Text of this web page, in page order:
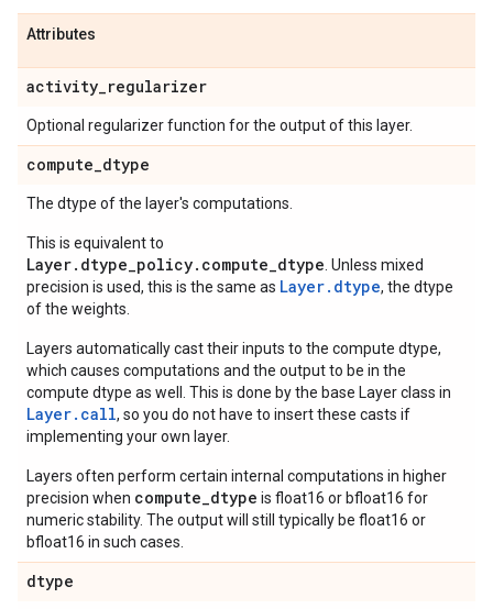
Attributes
activity_regularizer
Optional regularizer function for the output of this layer.
compute_dtype
The dtype of the layer's computations.
This is equivalent to
Layer.dtype_policy.compute_dtype . Unless mixed
precision is used, this is the same as Layer.dtype, the dtype
of the weights.
Layers automatically cast their inputs to the compute dtype,
which causes computations and the output to be in the
compute dtype as well. This is done by the base Layer class in
Layer. call, so you do not have to insert these casts if
implementing your own layer.
Layers often perform certain internal computations in higher
precision when compute_dtype is float16 or bfloat16 for
numeric stability. The output will still typically be float16 or
bfloat16 in such cases.
dtype